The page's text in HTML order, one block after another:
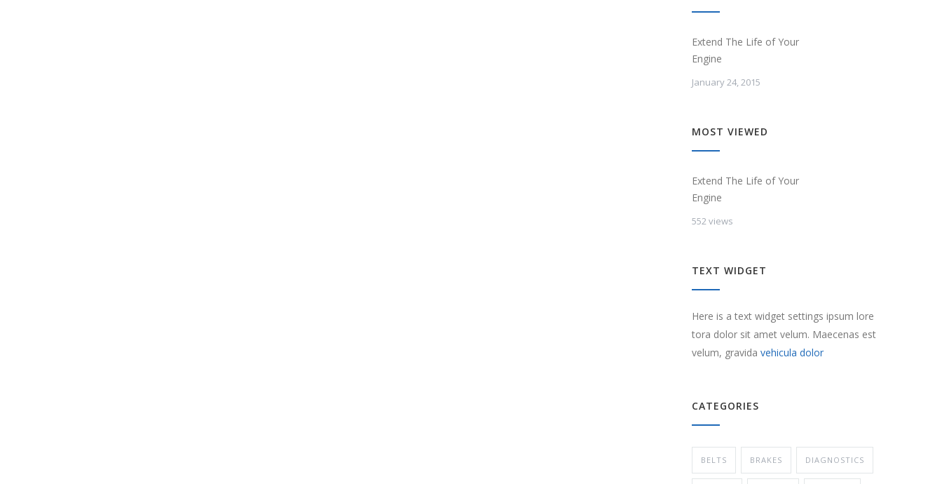
Extend The Life of Your
Engine
January 24, 2015
MOST VIEWED
Extend The Life of Your
Engine
552 views
TEXT WIDGET
Here is a text widget settings ipsum lore
tora dolor sit amet velum. Maecenas est
velum, gravida vehicula dolor
CATEGORIES
BELTS BRAKES DIAGNOSTICS